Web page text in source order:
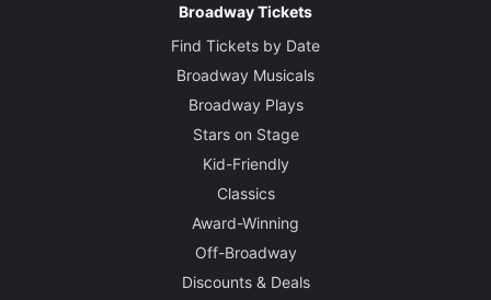
Broadway Tickets
Find Tickets by Date
Broadway Musicals
Broadway Plays
Stars on Stage
Kid-Friendly
Classics
Award-Winning
Off-Broadway
Discounts & Deals